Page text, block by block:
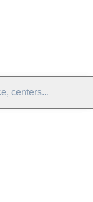
centers...